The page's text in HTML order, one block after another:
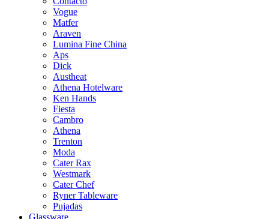
Vogue
Matfer
Araven
Lumina Fine China
Aps
Dick
Austheat
Athena Hotelware
Ken Hands
Fiesta
Cambro
Athena
Trenton
Moda
Cater Rax
Westmark
Cater Chef
Ryner Tableware
Pujadas
Glassware